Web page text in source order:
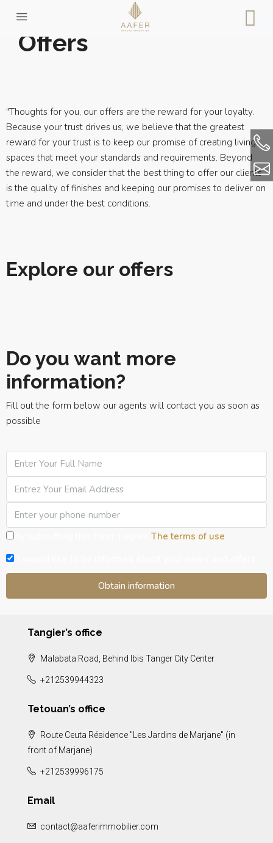
Offers
"Thoughts for you, our offers are the reward for your loyalty.
Because your trust drives us, we believe that the greatest
reward for your trust is to keep our promise of creating living
spaces that meet your standards and requirements. Beyond
the reward, we consider that the best thing to offer our clients
is the quality of finishes and keeping our promises to deliver on
time and under the best conditions.
Explore our offers
Do you want more
information?
Fill out the form below our agents will contact you as soon as
possible
The terms of use
Tangier’s office
Malabata Road, Behind Ibis Tanger City Center
+212539944323
Tetouan’s office
Route Ceuta Résidence "Les Jardins de Marjane" (in
front of Marjane)
+212539996175
Email
contact@aaferimmobilier.com